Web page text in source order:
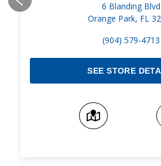
6 Blanding Blvd
Orange Park, FL
(904) 579-4713
SEE STORE